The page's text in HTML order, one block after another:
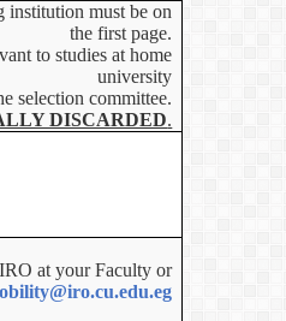
institution must be on
the first page.
to studies at home
university
selection committee.
DISCARDED.
at your Faculty or